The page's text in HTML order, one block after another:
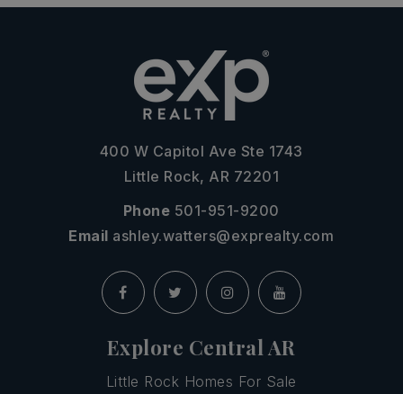
400 W Capitol Ave Ste 1743
Little Rock, AR 72201
Phone 501-951-9200
Email ashley.watters@exprealty.com
Explore Central AR
Little Rock Homes For Sale